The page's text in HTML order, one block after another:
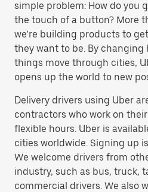
simple problem: How do you
the touch of a button? More
we’re building products to
they want to be. By changing
things move through cities,
opens up the world to new
Delivery drivers using Uber
contractors who work on
flexible hours. Uber is
cities worldwide. Signing up
We welcome drivers from
industry, such as bus, truck,
commercial drivers. We also